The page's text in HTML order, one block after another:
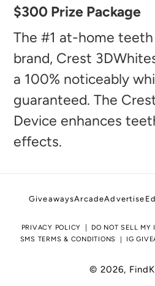
product
to
your
cart
$300 Prize Package
The #1 at-home
brand, Crest
a 100% noticeably
guaranteed. The
Device enhances
effects.
GiveawaysArcadeAdvertise
PRIVACY POLICY DO NOT SELL MY
SMS TERMS & CONDITIONS
IG
© 2026,